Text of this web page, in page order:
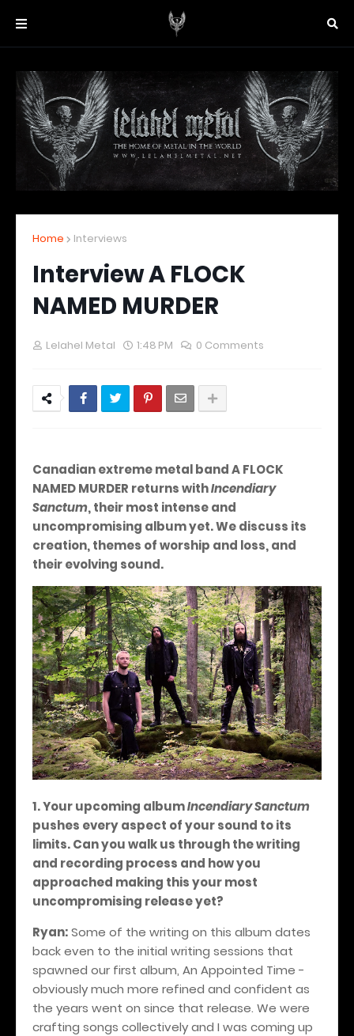
Home Interviews
Interview A FLOCK
NAMED MURDER
Lelahel Metal 1:48 PM 0 Comments
Canadian extreme metal band A FLOCK
NAMED MURDER returns withIncendiary
Sanctum, their most intense and
uncompromising album yet. We discuss its
creation, themes of worship and loss, and
their evolving sound.
1. Your upcoming albumIncendiary Sanctum
pushes every aspect of your sound to its
limits. Can you walk us through the writing
and recording process and how you
approached making this your most
uncompromising release yet?
Ryan:Some of the writing on this album dates
back even to the initial writing sessions that
spawned our first album, An Appointed Time -
obviously much more refined and confident as
the years went on since that release. We were
crafting songs collectively and I was coming up